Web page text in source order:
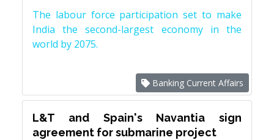
The labour force participation set to make
India the second-largest economy in the
world by 2075.
Banking Current Affairs
L&T and Spain's Navantia sign
agreement for submarine project